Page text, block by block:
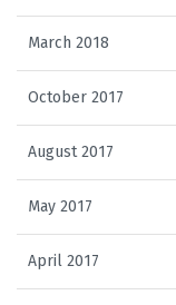
March 2018
October 2017
August 2017
May 2017
April 2017